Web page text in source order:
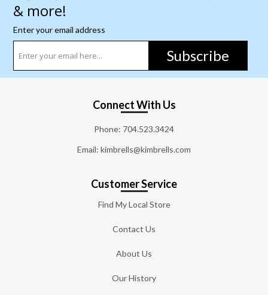
& more!
Enter your email address
Subscribe
Connect With Us
Phone: 704.523.3424
Email: kimbrells@kimbrells.com
Customer Service
Find My Local Store
Contact Us
About Us
Our History